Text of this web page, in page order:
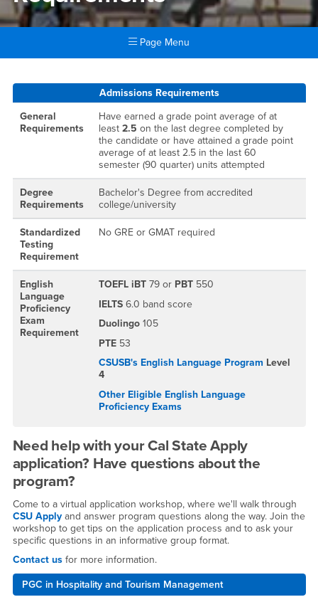
Page Menu
Hospitality Tourism
Admissions Requirements
General
Requirements
Have earned a grade point average of at
least 2.5 on the last degree completed by
the candidate or have attained a grade point
average of at least 2.5 in the last 60
semester (90 quarter) units attempted
Degree
Requirements
Bachelor's Degree from accredited
college/university
Standardized
Testing
Requirement
No GRE or GMAT required
English
Language
Proficiency
Exam
Requirement
TOEFL iBT 79 or PBT 550
IELTS 6.0 band score
Duolingo 105
PTE 53
CSUSB's English Language Program Level
4
Other Eligible English Language
Proficiency Exams
Need help with your Cal State Apply
application? Have questions about the
program?
Come to a virtual application workshop, where we'll walk through
CSU Applyand answer program questions along the way. Join the
workshop to get tips on the application process and to ask your
specific questions in an informative group format.
Contact usfor more information.
PGC in Hospitality and Tourism Management